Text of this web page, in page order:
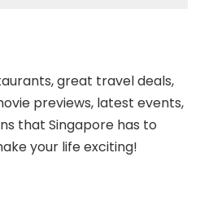
great travel deals,
previews, latest events,
that Singapore has to
your life exciting!